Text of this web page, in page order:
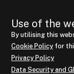
Use of the
By utilising this
Cookie Policy for
Privacy Policy
Data Security and